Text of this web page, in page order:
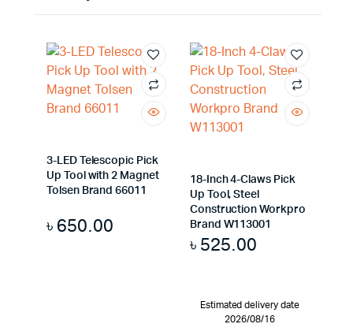
3-LED Telescopic Pick
Up Tool with 2 Magnet
Tolsen Brand 66011
৳ 650.00
18-Inch 4-Claws Pick
Up Tool, Steel
Construction Workpro
Brand W113001
৳ 525.00
Estimated delivery date
2026/08/16